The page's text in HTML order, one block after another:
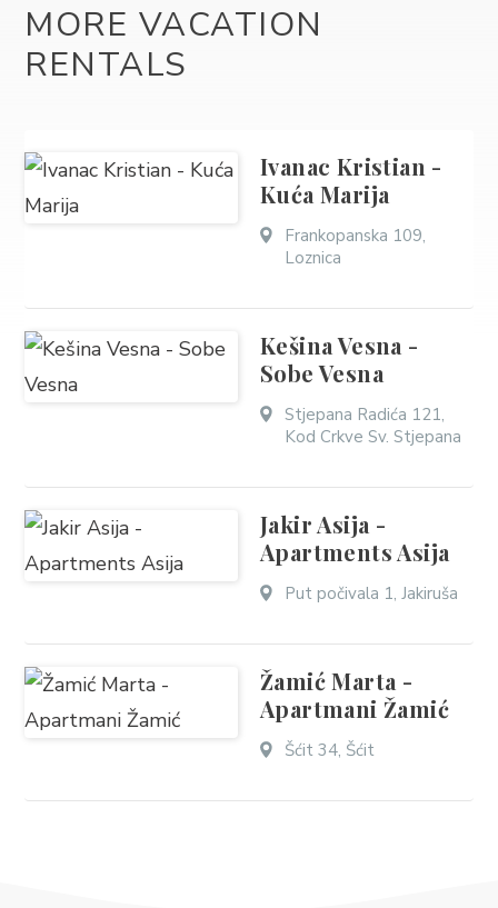
MORE VACATION
RENTALS
Ivanac Kristian -
Kuća Marija
Frankopanska 109,
Loznica
Kešina Vesna -
Sobe Vesna
Stjepana Radića 121,
Kod Crkve Sv. Stjepana
Jakir Asija -
Apartments Asija
Put počivala 1, Jakiruša
Žamić Marta -
Apartmani Žamić
Šćit 34, Šćit